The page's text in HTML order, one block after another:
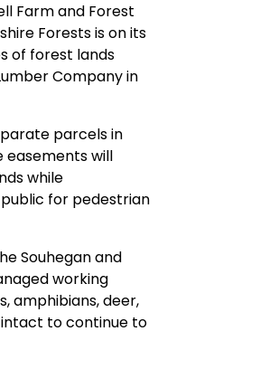
Farm and Forest
Forests is on its
of forest lands
Company in
parcels in
easements will
while
for pedestrian
Souhegan and
working
amphibians, deer,
intact to continue to